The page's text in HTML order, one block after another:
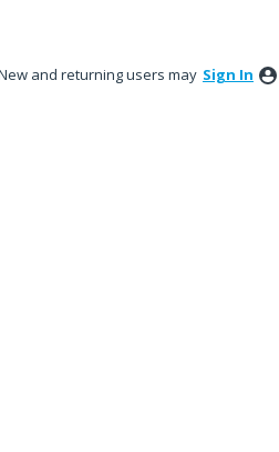
and returning users may Sign In